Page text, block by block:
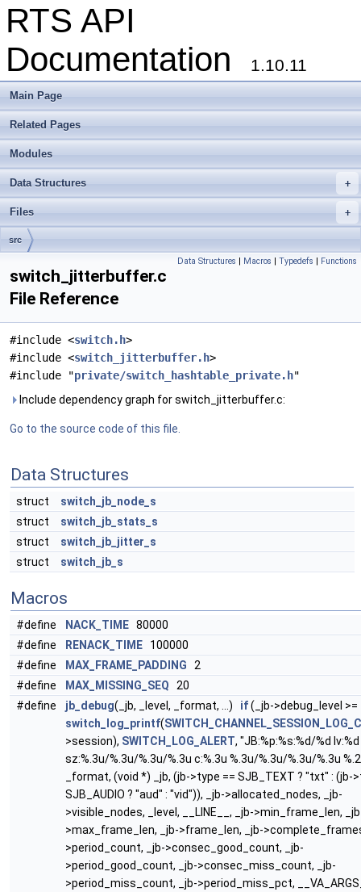
RTS API
Documentation
1.10.11
Main Page
Related Pages
Modules
+
Data Structures
+
Files
src
Data Structures | Macros | Typedefs | Functions
switch_jitterbuffer.c
File Reference
#include <switch.h>
#include <switch_jitterbuffer.h>
#include "private/switch_hashtable_private.h"
Include dependency graph for switch_jitterbuffer.c:
Go to the source code of this file.
Data Structures
struct
switch_jb_node_s
struct
switch_jb_stats_s
struct
switch_jb_jitter_s
struct
switch_jb_s
Macros
#define NACK_TIME 80000
#define
RENACK_TIME 100000
#define
MAX_FRAME_PADDING 2
#define
MAX_MISSING_SEQ 20
#define
jb_debug(_jb, _level, _format, ...) if(_jb->debug_level >=
switch_log_printf(
>session), SWITCH_LOG_ALERT, "JB:%p:%s:%d/%d
sz:%.3u/%.3u/%.3u/%.3u c:%.3u %.3u/%.3u/%.3u/%.3u
_format, (void *) _jb, (jb->type == SJB_TEXT ? "txt" : (jb-
SJB_AUDIO ? "aud" : "vid")), _jb->allocated_nodes, _jb-
>visible_nodes, _level, __LINE__, _jb->min_frame_len,
>max_frame_len, _jb->frame_len, _jb-
>period_count, _jb->consec_good_count, _jb-
>period_good_count, _jb->consec_miss_count, _jb-
>period_miss_count, _jb->period_miss_pct,